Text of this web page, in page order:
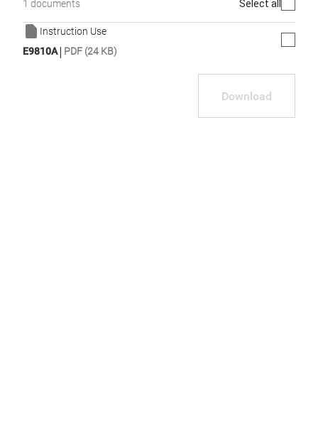
1 documents Select all
Instruction Use
E9810A| PDF (24 KB)
Download